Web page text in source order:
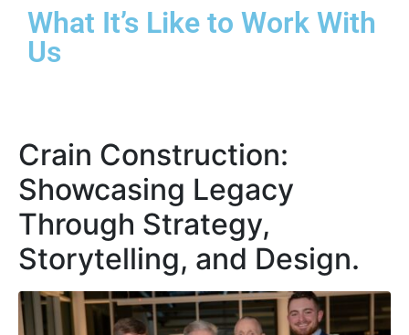
What It’s Like to Work With
Us
Crain Construction:
Showcasing Legacy
Through Strategy,
Storytelling, and Design.